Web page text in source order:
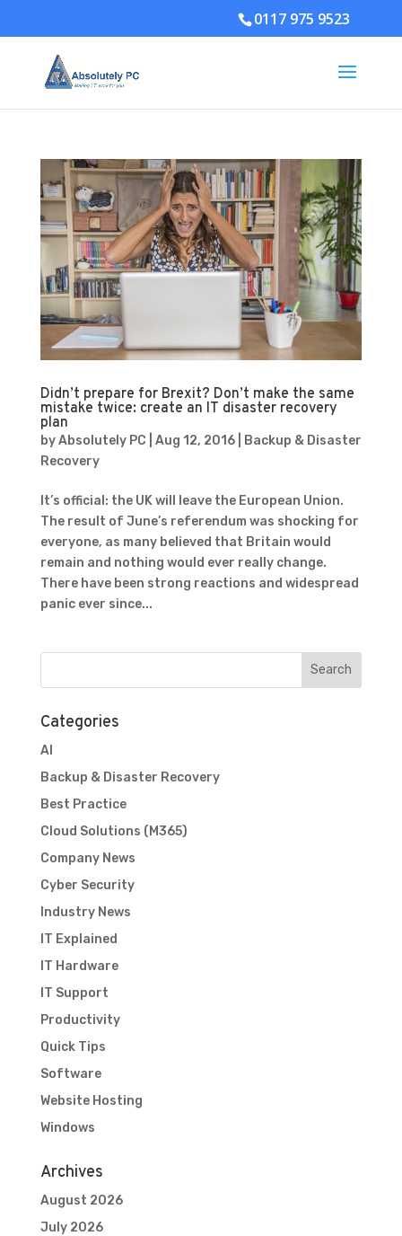
0117 975 9523
Didn’t prepare for Brexit? Don’t make the same
mistake twice: create an IT disaster recovery
plan
byAbsolutely PC Aug 12, 2016|
Backup & Disaster
Recovery
It’s official: the UK will leave the European Union.
The result of June’s referendum was shocking for
everyone, as many believed that Britain would
remain and nothing would ever really change.
There have been strong reactions and widespread
panic ever since...
Categories
AI
Backup & Disaster Recovery
Best Practice
Cloud Solutions (M365)
Company News
Cyber Security
Industry News
IT Explained
IT Hardware
IT Support
Productivity
Quick Tips
Software
Website Hosting
Windows
Archives
August 2026
July 2026